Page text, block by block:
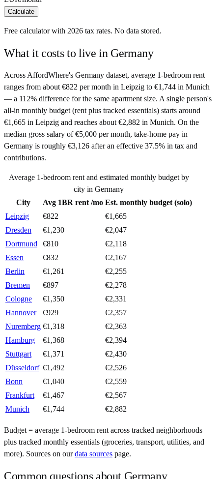
Calculate
Free calculator with 2026 tax rates. No data stored.
What it costs to live in Germany
Across AffordWhere's Germany dataset, average 1-bedroom rent
ranges from about €822 per month in Leipzig to €1,744 in Munich
— a 112% difference for the same apartment size. A single person's
all-in monthly budget (rent plus tracked essentials) starts around
€1,665 in Leipzig and reaches about €2,882 in Munich. On the
median gross salary of €5,000 per month, take-home pay in
Germany is roughly €3,126 after an effective 37.5% in tax and
contributions.
Average 1-bedroom rent and estimated monthly budget by
city in Germany
City
Avg 1BR rent /mo Est. monthly budget (solo)
Leipzig
€822 €1,665
Dresden
€1,230 €2,047
Dortmund
€810 €2,118
Essen
€832 €2,167
Berlin
€1,261 €2,255
Bremen
€897 €2,278
Cologne
€1,350 €2,331
Hannover
€929 €2,357
Nuremberg €1,318 €2,363
Hamburg
€1,368 €2,394
Stuttgart
€1,371 €2,430
Düsseldorf €1,492 €2,526
Bonn
€1,040 €2,559
Frankfurt
€1,467 €2,567
Munich
€1,744 €2,882
Budget = average 1-bedroom rent across tracked neighborhoods
plus tracked monthly essentials (groceries, transport, utilities, and
more). Sources on our data sources page.
Common questions about Germany